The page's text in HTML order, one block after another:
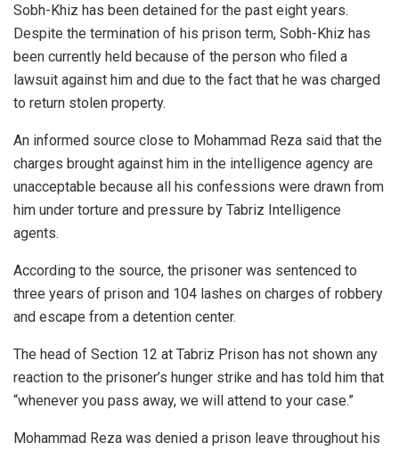
Sobh-Khiz has been detained for the past eight years.
Despite the termination of his prison term, Sobh-Khiz has
been currently held because of the person who filed a
lawsuit against him and due to the fact that he was charged
to return stolen property.
An informed source close to Mohammad Reza said that the
charges brought against him in the intelligence agency are
unacceptable because all his confessions were drawn from
him under torture and pressure by Tabriz Intelligence
agents.
According to the source, the prisoner was sentenced to
three years of prison and 104 lashes on charges of robbery
and escape from a detention center.
The head of Section 12 at Tabriz Prison has not shown any
reaction to the prisoner’s hunger strike and has told him that
“whenever you pass away, we will attend to your case.”
Mohammad Reza was denied a prison leave throughout his